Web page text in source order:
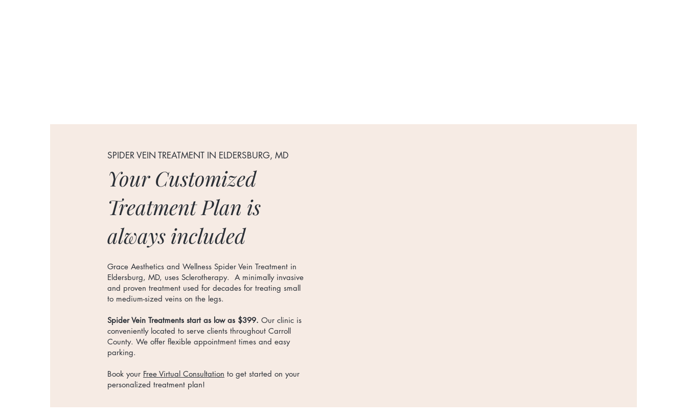
SPIDER VEIN TREATMENT IN ELDERSBURG, MD
Your Customized
Treatment Plan is
always included
Grace Aesthetics and Wellness Spider Vein Treatment in
Eldersburg, MD, uses Sclerotherapy. A minimally invasive
and proven treatment used for decades for treating small
to medium-sized veins on the legs.
Spider Vein Treatments start as low as $399. Our clinic is
conveniently located to serve clients throughout Carroll
County. We offer flexible appointment times and easy
parking.
Book your Free Virtual Consultation to get started on your
personalized treatment plan!